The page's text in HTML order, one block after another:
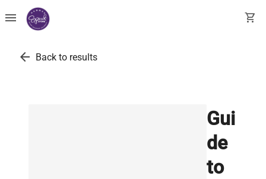
menu shopping_cart
arrow_back Back to results
Gui
de
to